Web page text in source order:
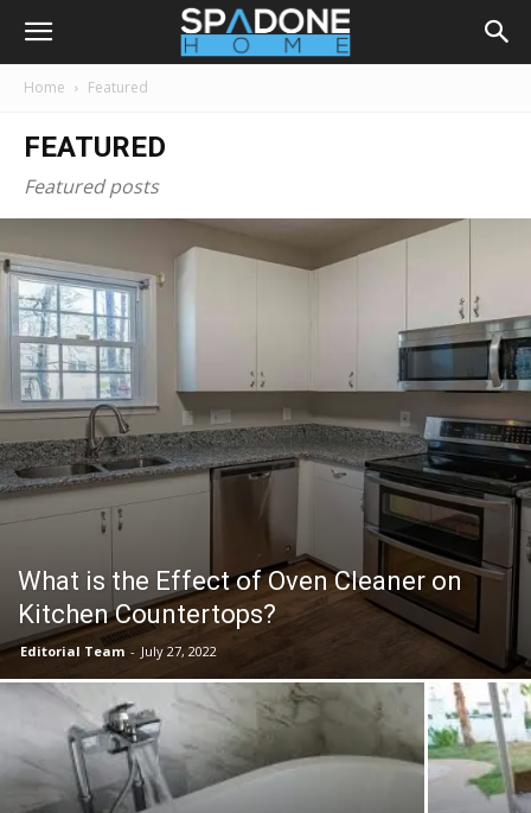
Home Featured
FEATURED
Featured posts
What is the Effect of Oven Cleaner on
Kitchen Countertops?
Editorial Team - July 27, 2022